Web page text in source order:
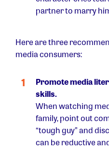
partner to marry
Here are three
media consumers:
Promote media
skills.
When watching
family, point out
“tough guy” and
can be reductive